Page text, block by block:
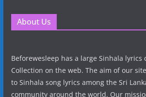
About Us
Beforewesleep has a large Sinhala lyrics
Collection on the web. The aim of our
to Sinhala song lyrics among the Sri
community around the world. Our